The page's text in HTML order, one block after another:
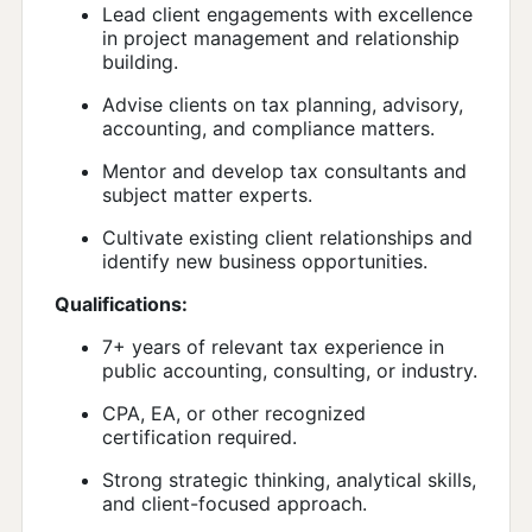
Lead client engagements with excellence
in project management and relationship
building.
Advise clients on tax planning, advisory,
accounting, and compliance matters.
Mentor and develop tax consultants and
subject matter experts.
Cultivate existing client relationships and
identify new business opportunities.
Qualifications:
7+ years of relevant tax experience in
public accounting, consulting, or industry.
CPA, EA, or other recognized
certification required.
Strong strategic thinking, analytical skills,
and client-focused approach.